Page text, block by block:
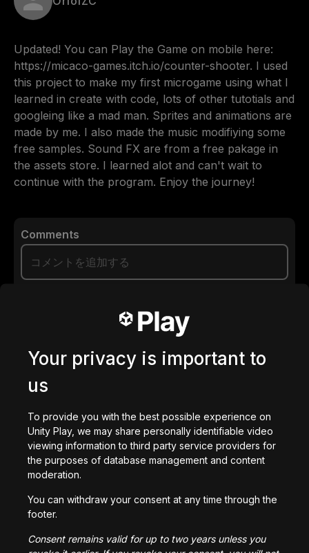
Updated! You can Play the Game on mobile here:
https://micaco-games.itch.io/counter-shooter. I used
this project to make my first microgame using what I
learned in create with code, lots of other tutotials and
googleing like a mad man. Sprites and animations are
made by me. I also made the music modifiying some
free samples. Sound FX are from a free pakage in
the assets store. I learned alot and can't wait to
continue with the program. Enjoy the journey!
Comments
ダウンロード
あなたへのおすすめ
Paradigm
4,050 回プレイ
Your privacy is important to
us
To provide you with the best possible experience on
Unity Play, we may share personally identifiable video
viewing information to third party service providers for
the purposes of database management and content
moderation.
You can withdraw your consent at any time through the
footer.
Consent remains valid for up to two years unless you